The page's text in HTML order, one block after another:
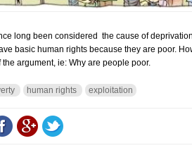
long been considered the cause of
basic human rights because they are poor.
the argument, ie: Why are people poor.
human rights exploitation